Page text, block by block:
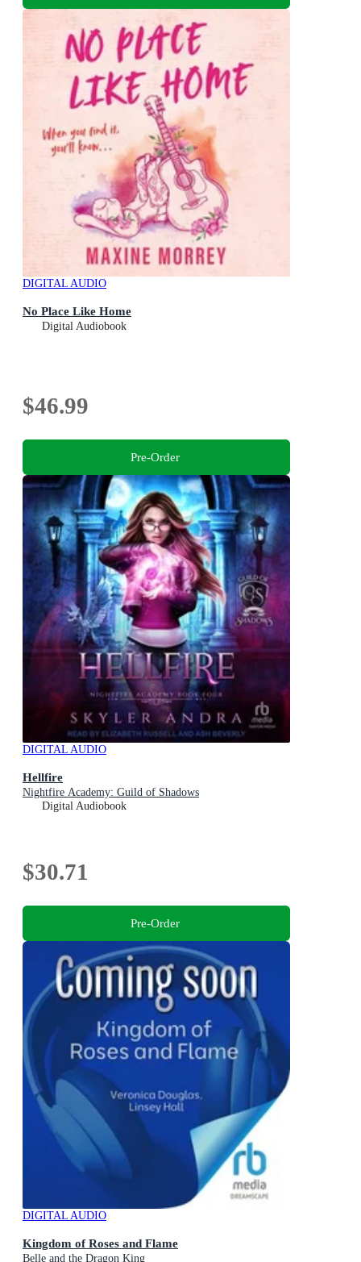
DIGITAL AUDIO
No Place Like Home
Digital Audiobook
$46.99
Pre-Order
DIGITAL AUDIO
Hellfire
Nightfire Academy: Guild of Shadows
Digital Audiobook
$30.71
Pre-Order
DIGITAL AUDIO
Kingdom of Roses and Flame
Belle and the Dragon King